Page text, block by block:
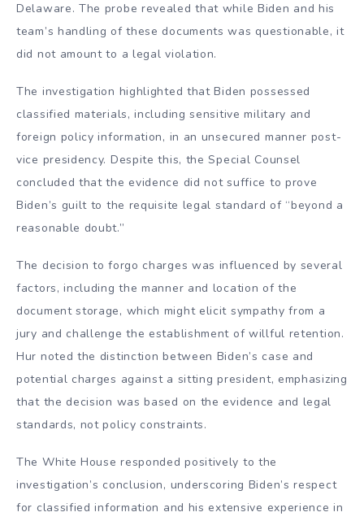
Delaware. The probe revealed that while Biden and his
team’s handling of these documents was questionable, it
did not amount to a legal violation.
The investigation highlighted that Biden possessed
classified materials, including sensitive military and
foreign policy information, in an unsecured manner post-
vice presidency. Despite this, the Special Counsel
concluded that the evidence did not suffice to prove
Biden’s guilt to the requisite legal standard of “beyond a
reasonable doubt.”
The decision to forgo charges was influenced by several
factors, including the manner and location of the
document storage, which might elicit sympathy from a
jury and challenge the establishment of willful retention.
Hur noted the distinction between Biden’s case and
potential charges against a sitting president, emphasizing
that the decision was based on the evidence and legal
standards, not policy constraints.
The White House responded positively to the
investigation’s conclusion, underscoring Biden’s respect
for classified information and his extensive experience in